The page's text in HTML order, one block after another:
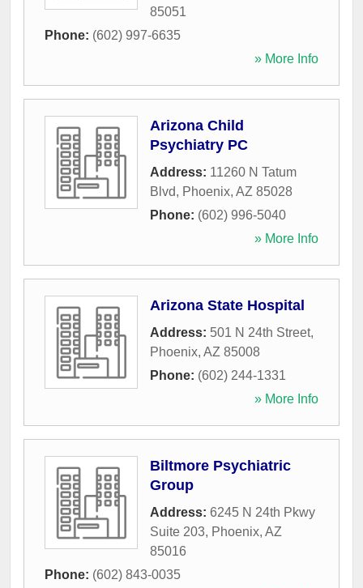
85051
Phone: (602) 997-6635
» More Info
Arizona Child
Psychiatry PC
Address: 11260 N Tatum
Blvd, Phoenix, AZ 85028
Phone: (602) 996-5040
» More Info
Arizona State Hospital
Address: 501 N 24th Street,
Phoenix, AZ 85008
Phone: (602) 244-1331
» More Info
Biltmore Psychiatric
Group
Address: 6245 N 24th Pkwy
Suite 203, Phoenix, AZ
85016
Phone: (602) 843-0035